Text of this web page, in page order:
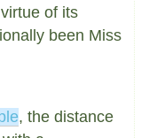
of its
been Miss
, the distance